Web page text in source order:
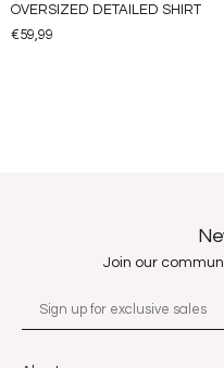
OVERSIZED DETAILED SHIRT
€59,99
Join our